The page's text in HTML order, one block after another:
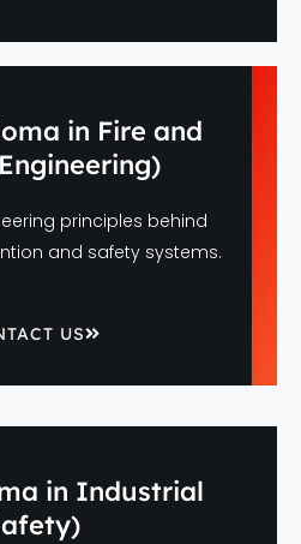
in Fire and
principles behind
and safety systems.
US
in Industrial